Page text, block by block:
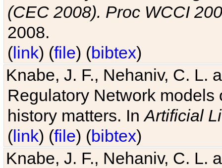
(CEC 2008). Proc WCCI
2008.
(link) (file) (bibtex)
Knabe, J. F., Nehaniv, C. L.
Regulatory Network
history matters. InArtificial
(link) (file) (bibtex)
Knabe, J. F., Nehaniv, C. L.